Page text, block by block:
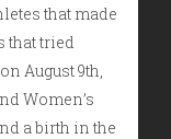
that made
that tried
August 9th,
Women’s
a birth in the